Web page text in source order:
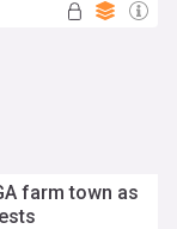
farm town as